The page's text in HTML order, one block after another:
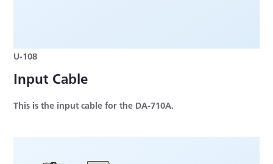
U-108
Input Cable
This is the input cable for the DA-710A.